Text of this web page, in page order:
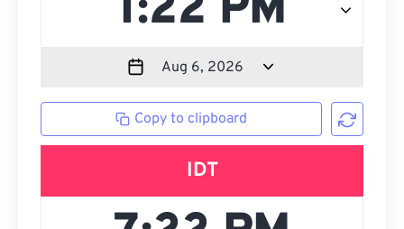
Copy to clipboard
IDT